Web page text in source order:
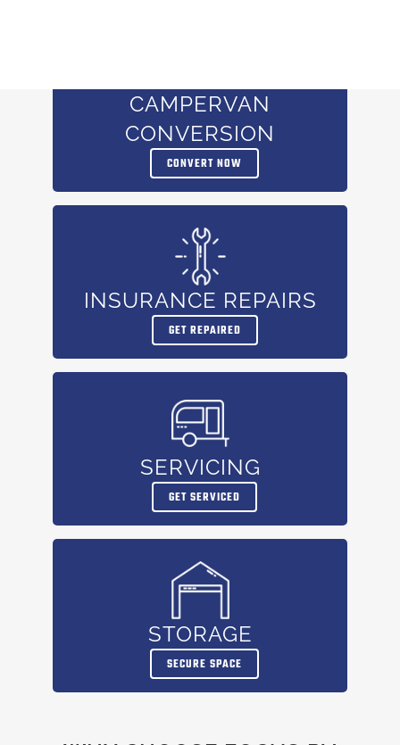
CAMPERVAN
CONVERSION
CONVERT NOW
INSURANCE REPAIRS
GET REPAIRED
SERVICING
GET SERVICED
STORAGE
SECURE SPACE